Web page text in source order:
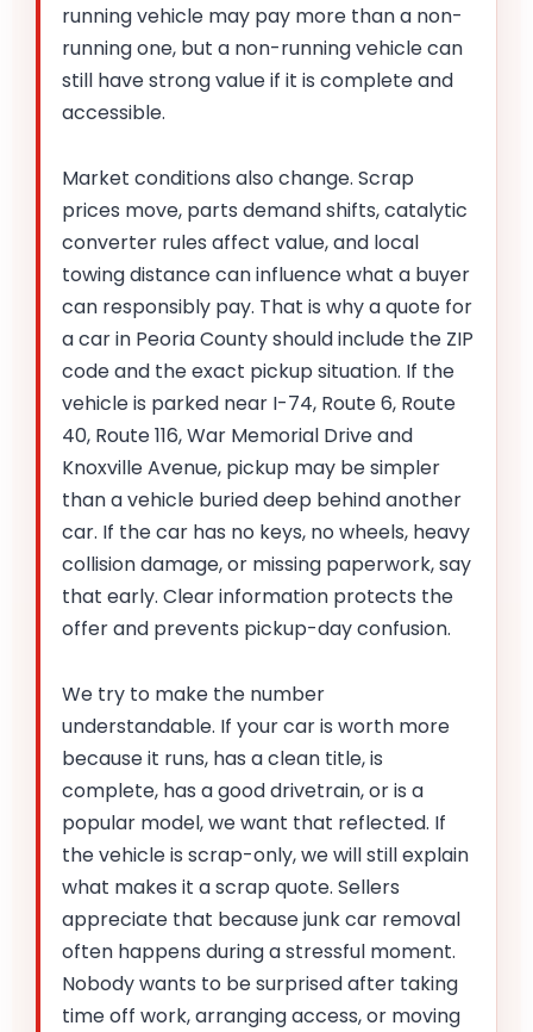
running vehicle may pay more than a non-
running one, but a non-running vehicle can
still have strong value if it is complete and
accessible.
Market conditions also change. Scrap
prices move, parts demand shifts, catalytic
converter rules affect value, and local
towing distance can influence what a buyer
can responsibly pay. That is why a quote for
a car in Peoria County should include the ZIP
code and the exact pickup situation. If the
vehicle is parked near I-74, Route 6, Route
40, Route 116, War Memorial Drive and
Knoxville Avenue, pickup may be simpler
than a vehicle buried deep behind another
car. If the car has no keys, no wheels, heavy
collision damage, or missing paperwork, say
that early. Clear information protects the
offer and prevents pickup-day confusion.
We try to make the number
understandable. If your car is worth more
because it runs, has a clean title, is
complete, has a good drivetrain, or is a
popular model, we want that reflected. If
the vehicle is scrap-only, we will still explain
what makes it a scrap quote. Sellers
appreciate that because junk car removal
often happens during a stressful moment.
Nobody wants to be surprised after taking
time off work, arranging access, or moving